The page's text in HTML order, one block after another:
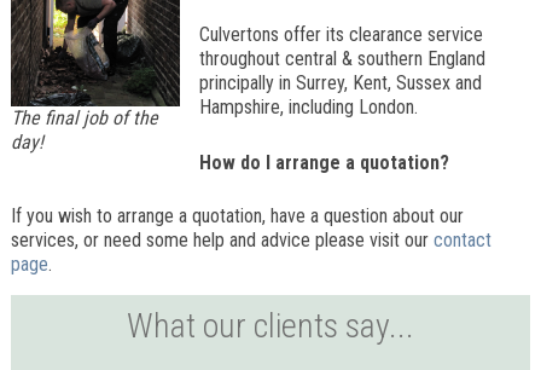
The final job of the
day!
Culvertons offer its clearance service
throughout central & southern England
principally in Surrey, Kent, Sussex and
Hampshire, including London.
How do I arrange a quotation?
If you wish to arrange a quotation, have a question about our
services, or need some help and advice please visit our contact
page.
What our clients say...